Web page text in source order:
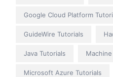
Google Cloud Platform
GuideWire Tutorials
Java Tutorials
Microsoft Azure Tutorials